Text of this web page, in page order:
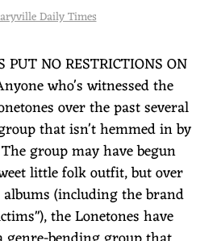
Daily Times
PUT NO RESTRICTIONS ON
who's witnessed the
over the past several
that isn't hemmed in by
group may have begun
little folk outfit, but over
(including the brand
the Lonetones have